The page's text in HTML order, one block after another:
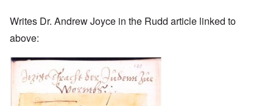
Writes Dr. Andrew Joyce in the Rudd article linked to
above: